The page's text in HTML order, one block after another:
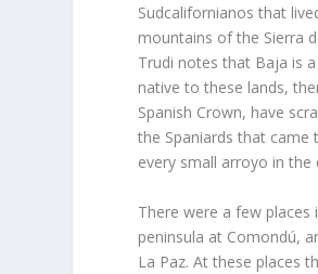
Sudcalifornianos that
mountains of the Sierra
Trudi notes that Baja is
native to these lands,
Spanish Crown, have
the Spaniards that
every small arroyo in
There were a few
peninsula at Comondú,
La Paz. At these places